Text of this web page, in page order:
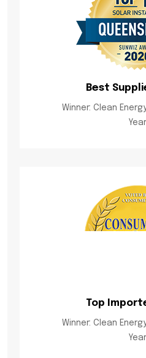
Best
Winner: Clean
Year
Top
Winner: Clean
Year